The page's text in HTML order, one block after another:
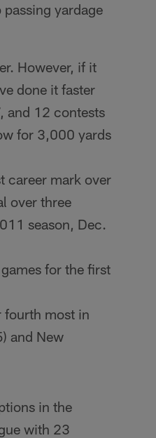
yardage
However, if it
done it faster
and 12 contests
for 3,000 yards
career mark over
over three
season, Dec.
for the first
fourth most in
and New
in the
with 23